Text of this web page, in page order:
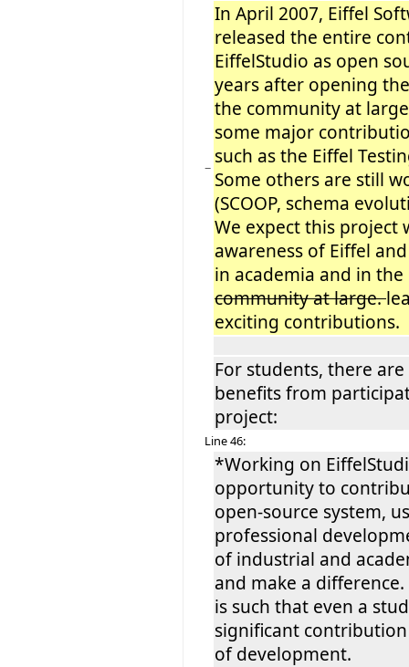
−
In April 2007, Eiffel
released the entire
EiffelStudio as open
years after opening
the community at
some major
such as the Eiffel
Some others are still
(SCOOP, schema
We expect this project
awareness of Eiffel
in academia and in
community at large.
exciting contributions.
For students, there
benefits from
project:
Line 46:
*Working on
opportunity to
open-source system,
professional
of industrial and
and make a
is such that even a
significant
of development.